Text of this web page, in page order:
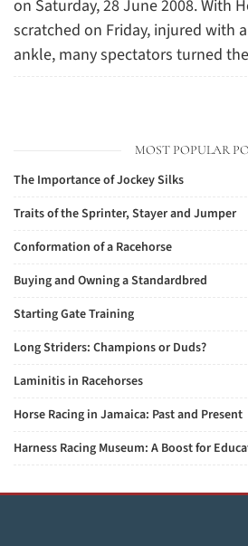
on Saturday, 28 June 2008. With
scratched on Friday, injured with
ankle, many spectators turned
MOST POPULAR
The Importance of Jockey Silks
Traits of the Sprinter, Stayer and Jumper
Conformation of a Racehorse
Buying and Owning a Standardbred
Starting Gate Training
Long Striders: Champions or Duds?
Laminitis in Racehorses
Horse Racing in Jamaica: Past and Present
Harness Racing Museum: A Boost for